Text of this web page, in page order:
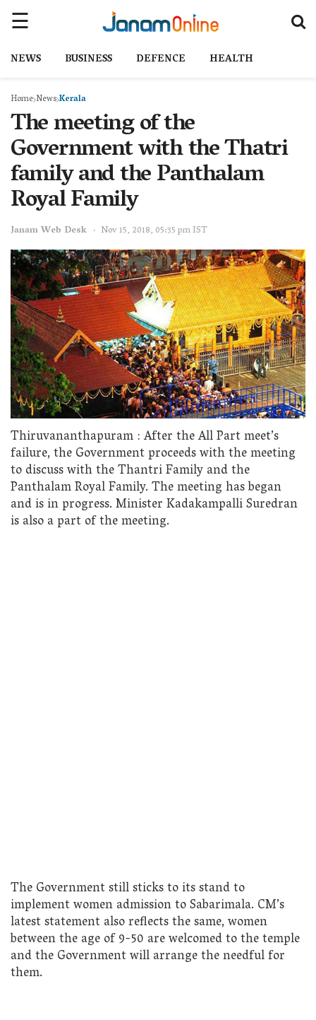
NEWS BUSINESS DEFENCE HEALTH
Home NewsKerala
The meeting of the
Government with the Thatri
family and the Panthalam
Royal Family
Janam Web Desk Nov 15, 2018, 05:35 pm IST
Thiruvananthapuram : After the All Part meet’s
failure, the Government proceeds with the meeting
to discuss with the Thantri Family and the
Panthalam Royal Family. The meeting has began
and is in progress. Minister Kadakampalli Suredran
is also a part of the meeting.
The Government still sticks to its stand to
implement women admission to Sabarimala. CM’s
latest statement also reflects the same, women
between the age of 9-50 are welcomed to the temple
and the Government will arrange the needful for
them.